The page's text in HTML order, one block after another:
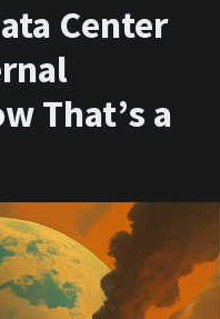
Center
That’s a